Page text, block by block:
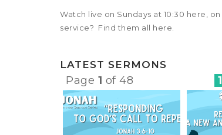
Watch live on Sundays at 10:30 here, on
service? Find them all here.
LATEST SERMONS
Page 1 of 48 1